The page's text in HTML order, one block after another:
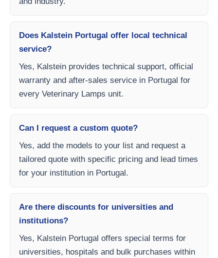
Does Kalstein Portugal offer local technical
service?
Yes, Kalstein provides technical support, official
warranty and after-sales service in Portugal for
every Veterinary Lamps unit.
Can I request a custom quote?
Yes, add the models to your list and request a
tailored quote with specific pricing and lead times
for your institution in Portugal.
Are there discounts for universities and
institutions?
Yes, Kalstein Portugal offers special terms for
universities, hospitals and bulk purchases within